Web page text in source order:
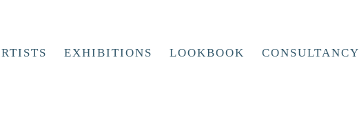
EXHIBITIONS LOOKBOOK CONSULTANCY